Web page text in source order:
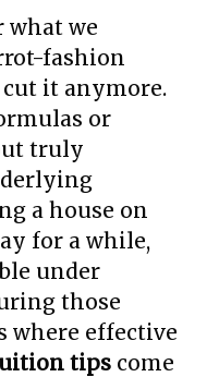
what we
fashion
it anymore.
or
truly
a house on
for a while,
under
those
where effective
tips come